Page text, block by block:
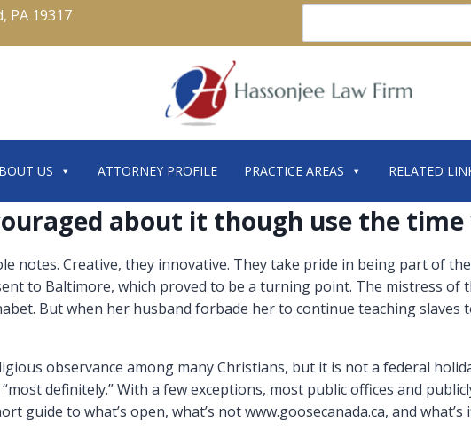
PA 19317
US ATTORNEY PROFILE PRACTICE AREAS RELATED
about it though use the time
notes. Creative, they innovative. They take pride in being part of
to Baltimore, which proved to be a turning point. The mistress
But when her husband forbade her to continue teaching slaves
observance among many Christians, but it is not a federal
definitely.” With a few exceptions, most public offices and
guide to what’s open, what’s not www.goosecanada.ca, and what’s